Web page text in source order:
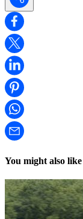
You might also like